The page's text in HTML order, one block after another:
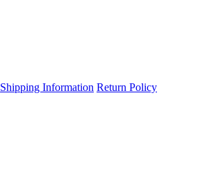
Shipping Information Return Policy